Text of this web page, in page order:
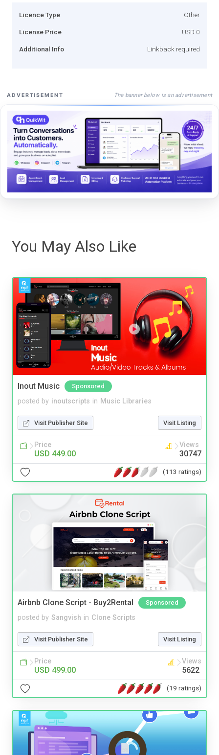
Licence Type Other
License Price USD 0
Additional Info Linkback required
ADVERTISEMENT The banner below is an advertisement
You May Also Like
Inout Music Sponsored
posted by inoutscripts in Music Libraries
Visit Publisher Site Visit Listing
Price
USD 449.00
Views
30747
(113 ratings)
Airbnb Clone Script - Buy2Rental Sponsored
posted by Sangvish in Clone Scripts
Visit Publisher Site Visit Listing
Price
USD 499.00
Views
5622
(19 ratings)